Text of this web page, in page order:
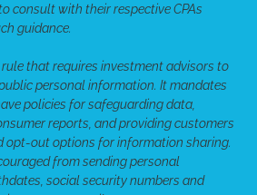
consult with their respective CPAs
guidance.
rule that requires investment advisors to
personal information. It mandates
policies for safeguarding data,
reports, and providing customers
opt-out options for information sharing.
from sending personal
social security numbers and